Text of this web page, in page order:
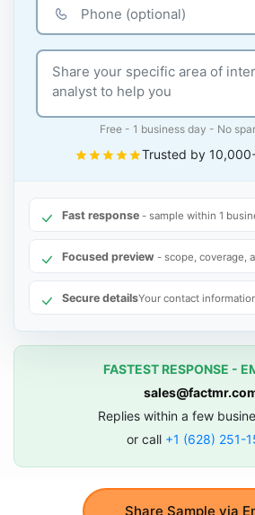
Share Sample via
Free - 1 business day - No
Trusted by
Fast response - sample within 1
Focused preview - scope, coverage,
Secure detailsYour contact
FASTEST RESPONSE -
Replies within a few
or call +1 (628) 251-